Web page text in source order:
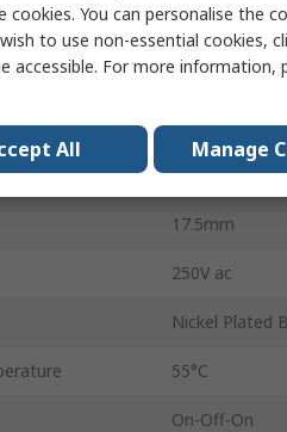
No
12.5 mm
24V dc
-20°C
17.5mm
250V ac
Nickel Plated
55°C
On-Off-On
cookies. You can personalise the
to use non-essential cookies,
accessible. For more information,
All Manage